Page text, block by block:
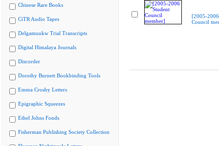
Chinese Rare Books
CiTR Audio Tapes
Delgamuukw Trial Transcripts
Digital Himalaya Journals
Discorder
Dorothy Burnett Bookbinding Tools
Emma Crosby Letters
Epigraphic Squeezes
Ethel Johns Fonds
Fisherman Publishing Society Collection
[2005-
Council